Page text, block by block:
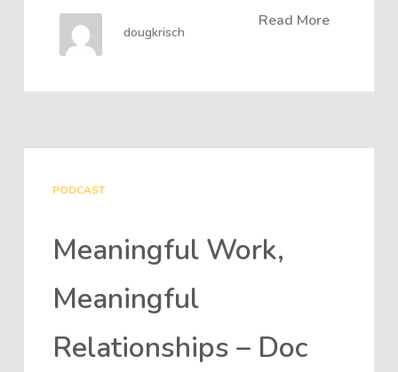
Read More
dougkrisch
PODCAST
Meaningful Work,
Meaningful
Relationships – Doc